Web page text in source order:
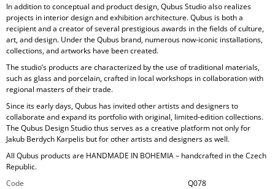
In addition to conceptual and product design, Qubus Studio also realizes
projects in interior design and exhibition architecture. Qubus is both a
recipient and a creator of several prestigious awards in the fields of culture,
art, and design. Under the Qubus brand, numerous now-iconic installations,
collections, and artworks have been created.
The studio’s products are characterized by the use oftraditional materials,
such as glass and porcelain, crafted in local workshops in collaboration with
regional masters of their trade.
Since its early days, Qubus has invited other artists and designers to
collaborate and expand its portfolio with original, limited-edition collections.
The Qubus Design Studio thus serves as a creative platform not only for
Jakub Berdych Karpelis but for other artists and designers as well.
All Qubus products are HANDMADE IN BOHEMIA– handcrafted in the Czech
Republic.
Code
Q078